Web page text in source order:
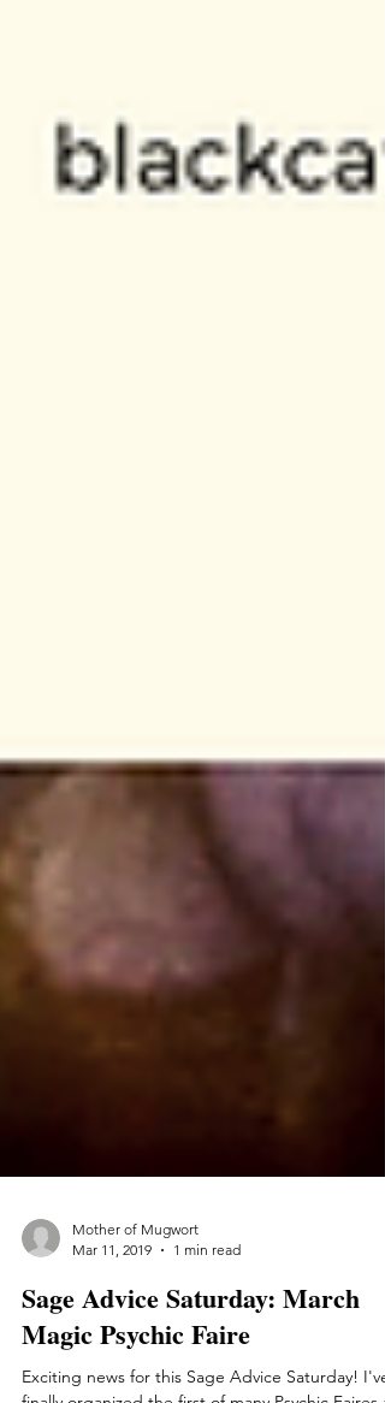
Mar 11, 2019
1 min read
Sage Advice Saturday: March